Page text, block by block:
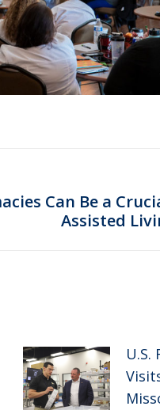
Can Be a
Assisted
U.S.